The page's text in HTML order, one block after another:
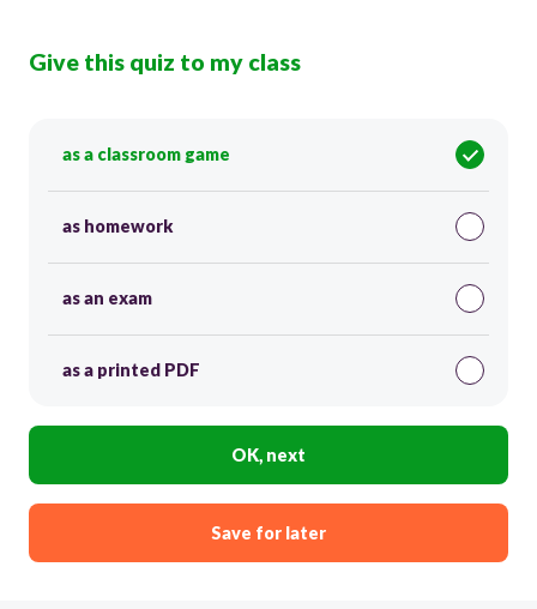
Give this quiz to my class
as a classroom game
as homework
as an exam
as a printed PDF
OK, next
Save for later